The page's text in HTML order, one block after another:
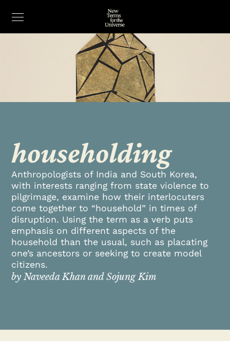
householding
Anthropologists of India and South Korea,
with interests ranging from state violence to
pilgrimage, examine how their interlocuters
come together to “household” in times of
disruption. Using the term as a verb puts
emphasis on different aspects of the
household than the usual, such as placating
one’s ancestors or seeking to create model
citizens.
by Naveeda Khan and Sojung Kim